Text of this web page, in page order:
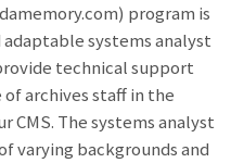
program is
systems analyst
technical support
of archives staff in the
CMS. The systems analyst
varying backgrounds and